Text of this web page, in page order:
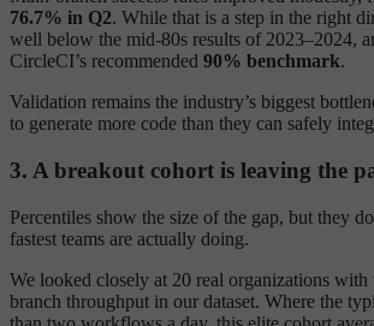
76.7% in Q2. While that is a step in the right
well below the mid-80s results of 2023–2024,
CircleCI’s recommended 90% benchmark.
Validation remains the industry’s biggest
to generate more code than they can safely
3. A breakout cohort is leaving the
Percentiles show the size of the gap, but they
fastest teams are actually doing.
We looked closely at 20 real organizations with
branch throughput in our dataset. Where the